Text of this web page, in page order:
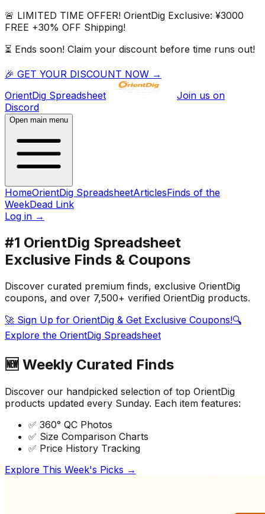
🚨 LIMITED TIME OFFER! OrientDig Exclusive: ¥3000
FREE +30% OFF Shipping!
⏳ Ends soon! Claim your discount before time runs out!
🎉 GET YOUR DISCOUNT NOW →
OrientDig Spreadsheet
Join us on
Discord
Open main menu
HomeOrientDig SpreadsheetArticlesFinds of the
WeekDead Link
Log in →
#1 OrientDig Spreadsheet
Exclusive Finds & Coupons
Discover curated premium finds, exclusive OrientDig
coupons, and over 7,500+ verified OrientDig products.
🚀 Sign Up for OrientDig & Get Exclusive Coupons!🔍
Explore the OrientDig Spreadsheet
🆕 Weekly Curated Finds
Discover our handpicked selection of top OrientDig
products updated every Sunday. Each item features:
✅ 360° QC Photos
✅ Size Comparison Charts
✅ Price History Tracking
Explore This Week's Picks →